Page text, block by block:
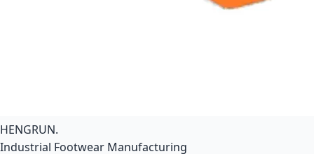
HENGRUN.
Industrial Footwear Manufacturing